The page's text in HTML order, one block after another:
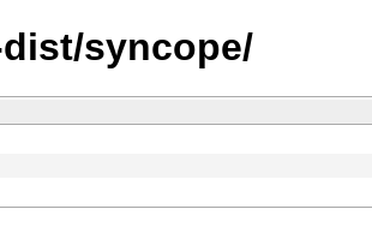
syncope/